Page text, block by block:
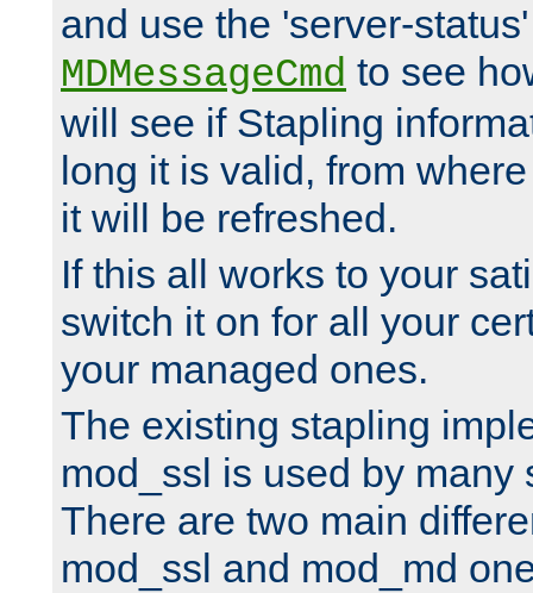
and use the 'server-
MDMessageCmd to see
will see if Stapling
long it is valid, from
it will be refreshed.
If this all works to your
switch it on for all your
your managed ones.
The existing stapling
mod_ssl is used by many
There are two main
mod_ssl and mod_md